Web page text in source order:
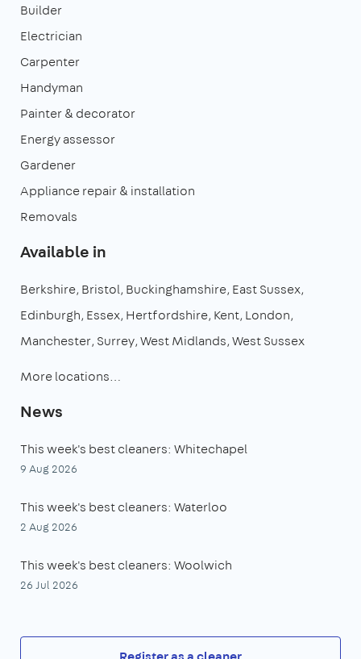
Builder
Electrician
Carpenter
Handyman
Painter & decorator
Energy assessor
Gardener
Appliance repair & installation
Removals
Available in
Berkshire Bristol Buckinghamshire East Sussex
Edinburgh Essex Hertfordshire Kent London
Manchester Surrey West Midlands West Sussex
More locations…
News
This week's best cleaners: Whitechapel
9 Aug 2026
This week's best cleaners: Waterloo
2 Aug 2026
This week's best cleaners: Woolwich
26 Jul 2026